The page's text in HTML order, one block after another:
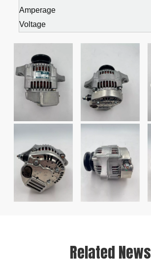
Amperage
Voltage
Related News